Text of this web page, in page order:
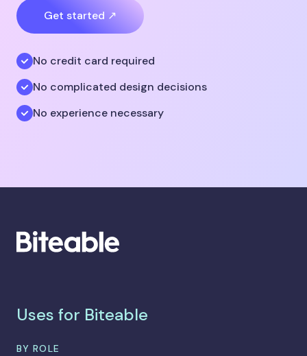
Get started ↗
No credit card required
No complicated design decisions
No experience necessary
Uses for Biteable
BY ROLE